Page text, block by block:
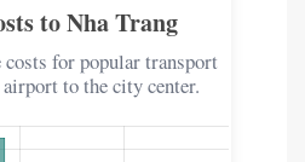
to Nha Trang
costs for popular transport
to the city center.